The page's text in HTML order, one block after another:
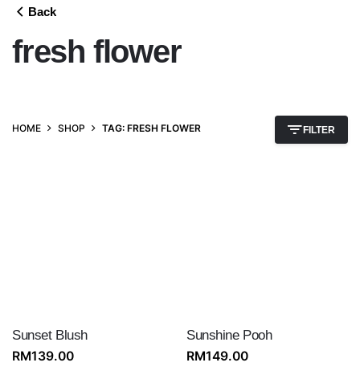
Back
fresh flower
HOME SHOP TAG: FRESH FLOWER FILTER
Sunset Blush
RM139.00
Sunshine Pooh
RM149.00